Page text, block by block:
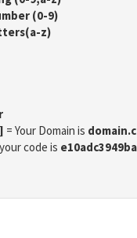
(0-9)
z)
= Your Domain is
code is